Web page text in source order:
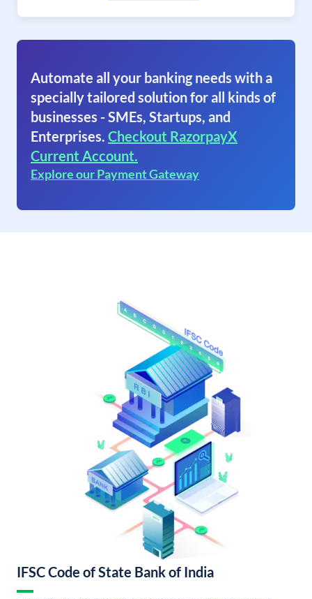
Automate all your banking needs with a
specially tailored solution for all kinds of
businesses - SMEs, Startups, and
Enterprises. Checkout RazorpayX
Current Account.
Explore our Payment Gateway
IFSC Code of State Bank of India